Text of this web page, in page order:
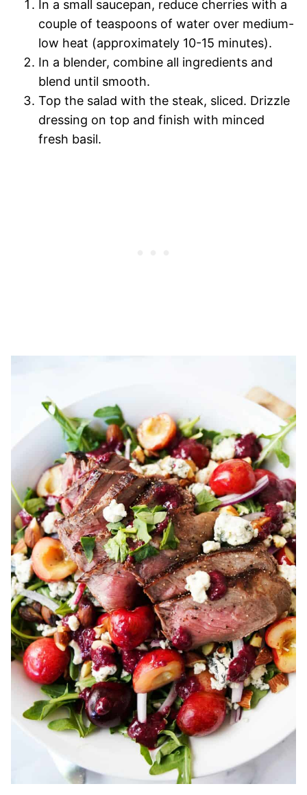
In a small saucepan, reduce cherries with a
couple of teaspoons of water over medium-
low heat (approximately 10-15 minutes).
In a blender, combine all ingredients and
blend until smooth.
Top the salad with the steak, sliced. Drizzle
dressing on top and finish with minced
fresh basil.